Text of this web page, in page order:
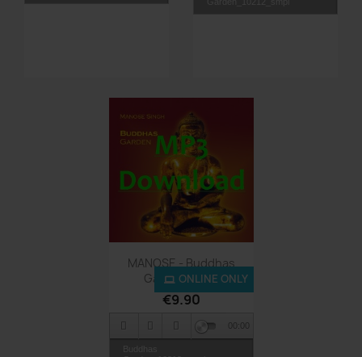
Quick view
MANOSE - Buddhas
Garden - MP3
€9.90
ONLINE ONLY
Buddhas
00:00